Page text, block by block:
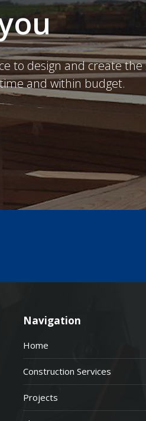
to design and create the
and within budget.
Navigation
Home
Construction Services
Projects